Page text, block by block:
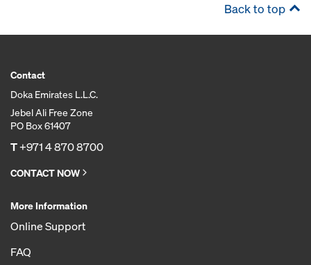
Back to top
Contact
Doka Emirates L.L.C.
Jebel Ali Free Zone
PO Box 61407
T+971 4 870 8700
CONTACT NOW
More Information
Online Support
FAQ